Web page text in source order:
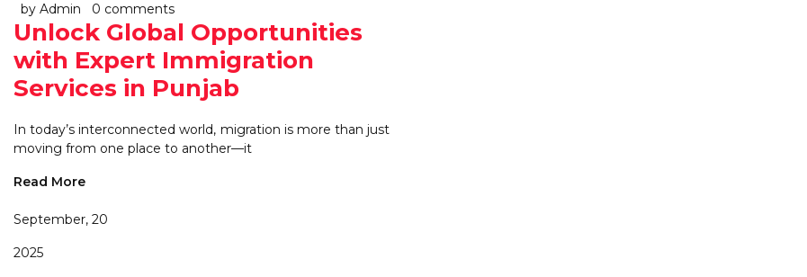
by Admin 0 comments
Unlock Global Opportunities
with Expert Immigration
Services in Punjab
In today’s interconnected world, migration is more than just
moving from one place to another—it
Read More
September, 20
2025